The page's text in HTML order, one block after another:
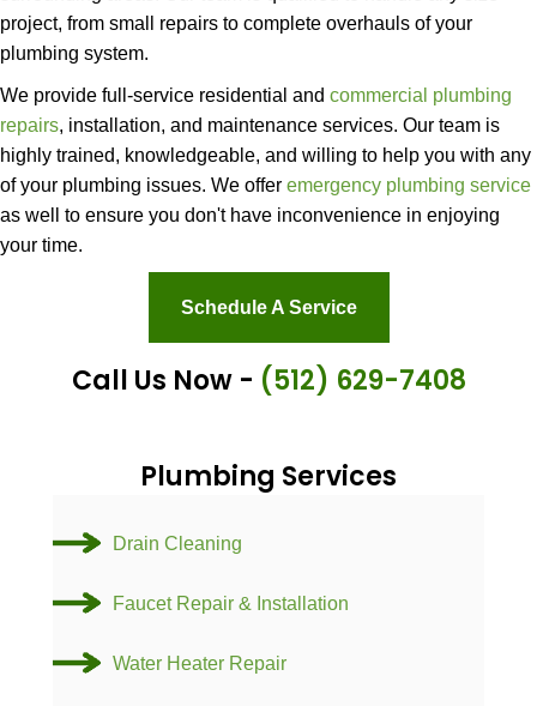
project, from small repairs to complete overhauls of your
plumbing system.
We provide full-service residential and commercial plumbing
repairs, installation, and maintenance services. Our team is
highly trained, knowledgeable, and willing to help you with any
of your plumbing issues. We offer emergency plumbing service
as well to ensure you don't have inconvenience in enjoying
your time.
Schedule A Service
Call Us Now - (512) 629-7408
Plumbing Services
Drain Cleaning
Faucet Repair & Installation
Water Heater Repair